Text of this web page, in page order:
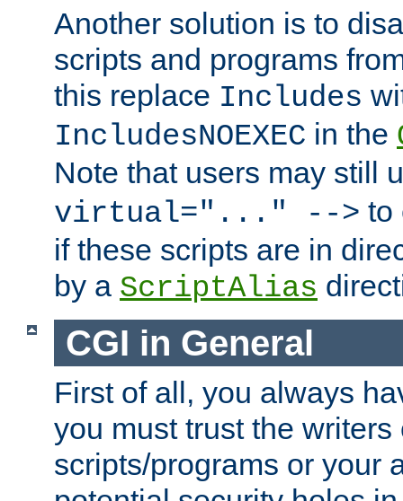
Another solution is to
scripts and programs
this replace Includes
IncludesNOEXEC in the
Note that users may still
virtual="..." --> to
if these scripts are in
by a ScriptAlias
CGI in General
First of all, you always
you must trust the writers
scripts/programs or your